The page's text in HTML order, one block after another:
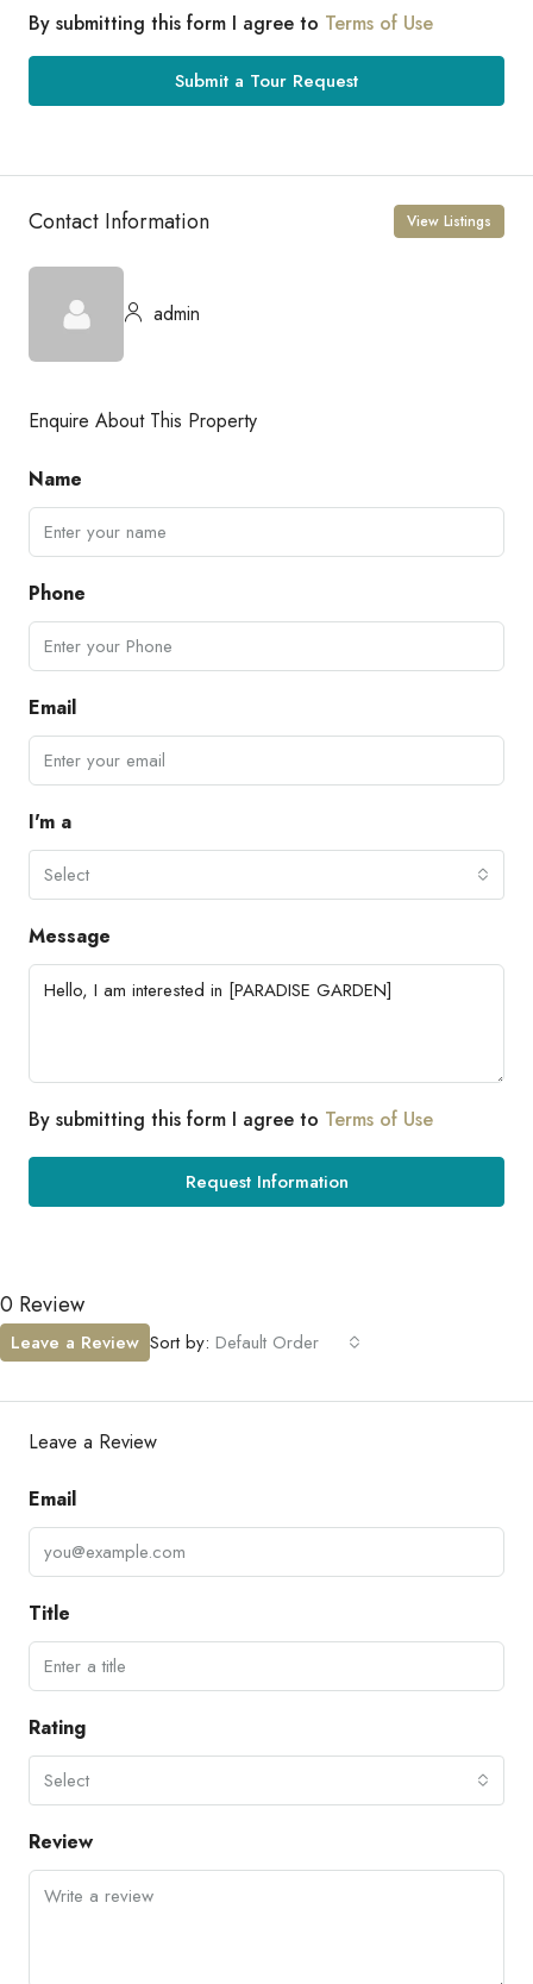
By submitting this form I agree to Terms of Use
Submit a Tour Request
Contact Information View Listings
admin
Enquire About This Property
Name
Phone
Email
I'm a
Select
Message
By submitting this form I agree to Terms of Use
Request Information
0 Review
Sort by: Default Order
Leave a Review
Leave a Review
Email
Title
Rating
Select
Review